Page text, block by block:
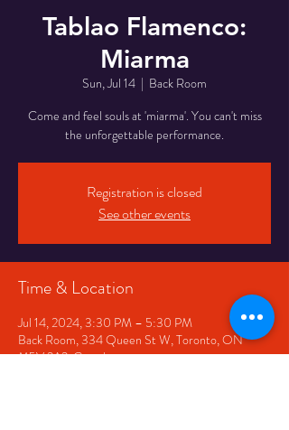
Tablao Flamenco:
Miarma
Sun, Jul 14
  |
Back Room
Come and feel souls at 'miarma'. You can't miss
the unforgettable performance.
Registration is closed
See other events
Time & Location
Jul 14, 2024, 3:30 PM – 5:30 PM
Back Room, 334 Queen St W, Toronto, ON
M5V 2A2, Canada